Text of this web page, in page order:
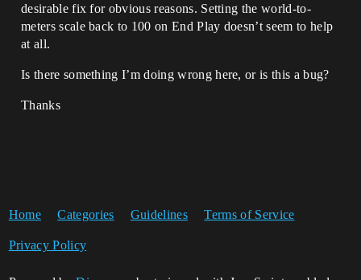
desirable fix for obvious reasons. Setting the world-to-
meters scale back to 100 on End Play doesn’t seem to help
at all.
Is there something I’m doing wrong here, or is this a bug?
Thanks
Home Categories Guidelines Terms of Service
Privacy Policy